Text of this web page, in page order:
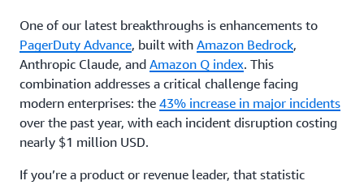
One of our latest breakthroughs is enhancements to
PagerDuty Advance, built with Amazon Bedrock,
Anthropic Claude, and Amazon Q index. This
combination addresses a critical challenge facing
modern enterprises: the 43% increase in major incidents
over the past year, with each incident disruption costing
nearly $1 million USD.
If you’re a product or revenue leader, that statistic